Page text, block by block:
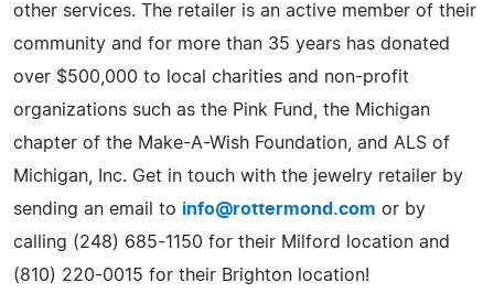
other services. The retailer is an active member of their
community and for more than 35 years has donated
over $500,000 to local charities and non-profit
organizations such as the Pink Fund, the Michigan
chapter of the Make-A-Wish Foundation, and ALS of
Michigan, Inc. Get in touch with the jewelry retailer by
sending an email to info@rottermond.com or by
calling (248) 685-1150 for their Milford location and
(810) 220-0015 for their Brighton location!